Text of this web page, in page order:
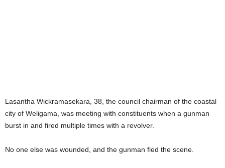
Lasantha Wickramasekara, 38, the council chairman of the coastal
city of Weligama, was meeting with constituents when a gunman
burst in and fired multiple times with a revolver.
No one else was wounded, and the gunman fled the scene.